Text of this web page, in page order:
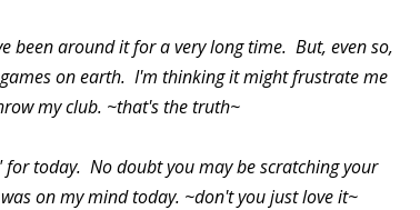
been around it for a very long time. But, even so,
on earth. I'm thinking it might frustrate me
my club. ~that's the truth~
today. No doubt you may be scratching your
on my mind today. ~don't you just love it~